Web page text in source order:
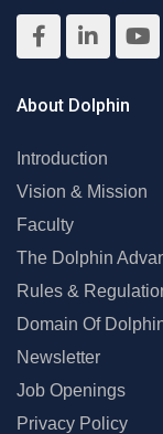
About Dolphin
Introduction
Vision & Mission
Faculty
The Dolphin
Rules &
Domain Of
Newsletter
Job Openings
Privacy Policy